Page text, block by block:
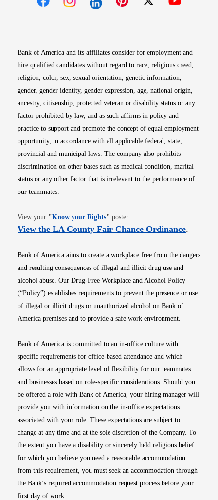
Bank of America and its affiliates consider for employment and
hire qualified candidates without regard to race, religious creed,
religion, color, sex, sexual orientation, genetic information,
gender, gender identity, gender expression, age, national origin,
ancestry, citizenship, protected veteran or disability status or any
factor prohibited by law, and as such affirms in policy and
practice to support and promote the concept of equal employment
opportunity, in accordance with all applicable federal, state,
provincial and municipal laws. The company also prohibits
discrimination on other bases such as medical condition, marital
status or any other factor that is irrelevant to the performance of
our teammates.
View your "Know your RightsOpens in new window
" poster.
View the LA County Fair Chance OrdinanceOpens
.
Bank of America aims to create a workplace free from the dangers
and resulting consequences of illegal and illicit drug use and
alcohol abuse. Our Drug-Free Workplace and Alcohol Policy
(“Policy”) establishes requirements to prevent the presence or use
of illegal or illicit drugs or unauthorized alcohol on Bank of
America premises and to provide a safe work environment.
Bank of America is committed to an in-office culture with
specific requirements for office-based attendance and which
allows for an appropriate level of flexibility for our teammates
and businesses based on role-specific considerations. Should you
be offered a role with Bank of America, your hiring manager will
provide you with information on the in-office expectations
associated with your role. These expectations are subject to
change at any time and at the sole discretion of the Company. To
the extent you have a disability or sincerely held religious belief
for which you believe you need a reasonable accommodation
from this requirement, you must seek an accommodation through
the Bank’s required accommodation request process before your
first day of work.